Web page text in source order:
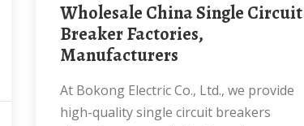
Wholesale China Single Circuit
Breaker Factories,
Manufacturers
At Bokong Electric Co., Ltd., we provide
high-quality single circuit breakers